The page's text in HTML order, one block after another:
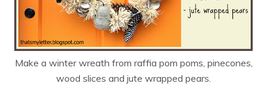
Make a winter wreath from raffia pom poms, pinecones,
wood slices and jute wrapped pears.